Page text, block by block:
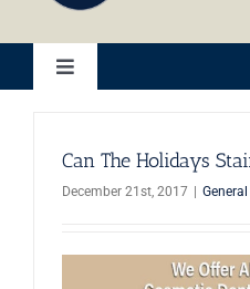
Toggle
Services
Patient Services
Can The Holidays
December 21st, 2017 General